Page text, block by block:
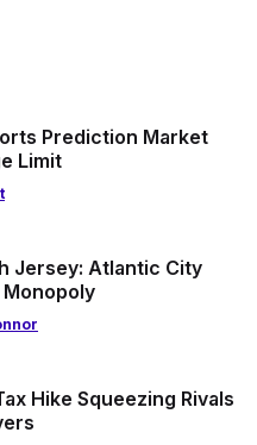
Prediction Market
Limit
Jersey: Atlantic City
Monopoly
Hike Squeezing Rivals